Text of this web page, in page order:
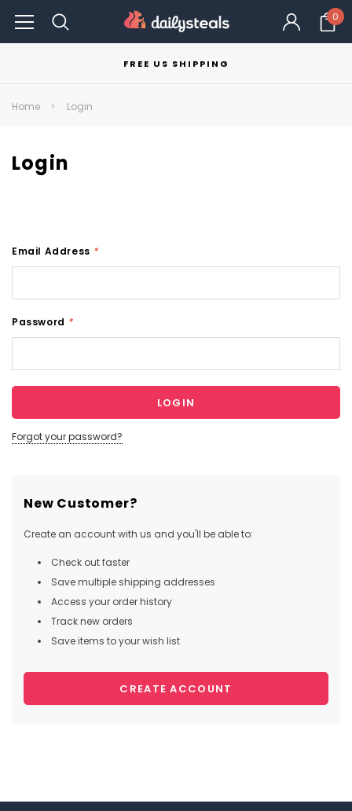
0
FREE US SHIPPING
Home Login
Login
Email Address *
Password *
Forgot your password?
New Customer?
Create an account with us and you'll be able to:
Check out faster
Save multiple shipping addresses
Access your order history
Track new orders
Save items to your wish list
CREATE ACCOUNT